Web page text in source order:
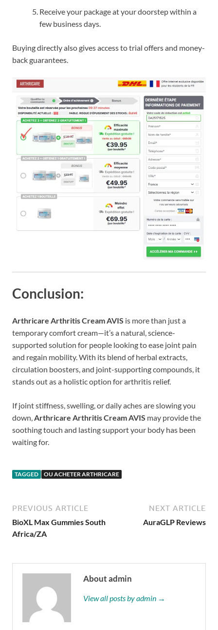
Receive your package at your doorstep within a
few business days.
Buying directly also gives access to trial offers and money-
back guarantees.
Conclusion:
Arthricare Arthritis Cream AVIS is more than just a
temporary comfort cream—it’s a natural, science-
supported solution for people looking to ease joint pain
and regain mobility. With its blend of herbal extracts,
circulation boosters, and joint-supporting compounds, it
stands out as a holistic option for arthritis relief.
If joint stiffness, swelling, or daily aches are slowing you
down,Arthricare Arthritis Cream AVIS may provide the
soothing touch and lasting support your body has been
waiting for.
TAGGED OU ACHETER ARTHRICARE
PREVIOUS ARTICLE
BioXL Max Gummies South
Africa/ZA
NEXT ARTICLE
AuraGLP Reviews
About admin
View all posts by admin →